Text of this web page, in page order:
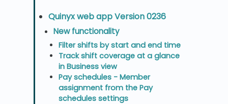
Quinyx web app Version 0236
New functionality
Filter shifts by start and end time
Track shift coverage at a glance
in Business view
Pay schedules - Member
assignment from the Pay
schedules settings